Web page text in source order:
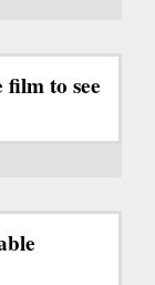
to see